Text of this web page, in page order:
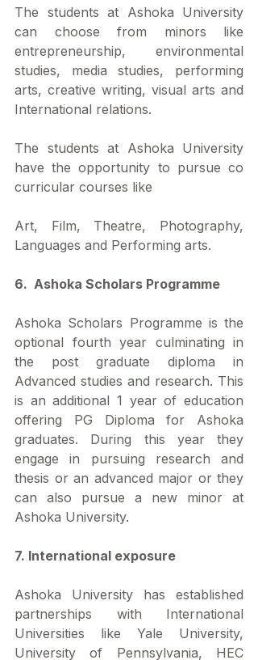
The students at Ashoka University
can choose from minors like
entrepreneurship, environmental
studies, media studies, performing
arts, creative writing, visual arts and
International relations.
The students at Ashoka University
have the opportunity to pursue co
curricular courses like
Art, Film, Theatre, Photography,
Languages and Performing arts.
6.  Ashoka Scholars Programme
Ashoka Scholars Programme is the
optional fourth year culminating in
the post graduate diploma in
Advanced studies and research. This
is an additional 1 year of education
offering PG Diploma for Ashoka
graduates. During this year they
engage in pursuing research and
thesis or an advanced major or they
can also pursue a new minor at
Ashoka University.
7. International exposure
Ashoka University has established
partnerships with International
Universities like Yale University,
University of Pennsylvania, HEC